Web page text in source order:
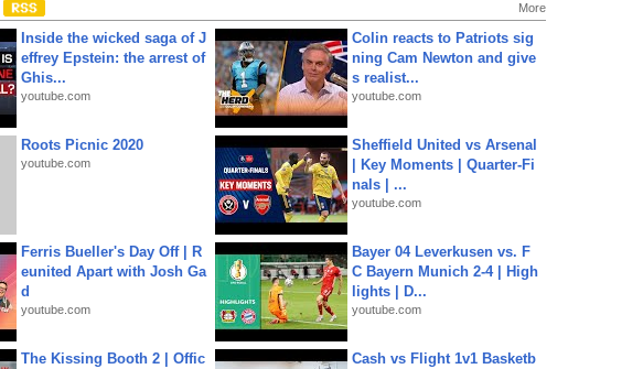
More
Inside the wicked saga of J
effrey Epstein: the arrest of
Ghis...
youtube.com
Colin reacts to Patriots sig
ning Cam Newton and give
s realist...
youtube.com
Roots Picnic 2020
youtube.com
Sheffield United vs Arsenal
| Key Moments | Quarter-Fi
nals | ...
youtube.com
Ferris Bueller's Day Off | R
eunited Apart with Josh Ga
d
youtube.com
Bayer 04 Leverkusen vs. F
C Bayern Munich 2-4 | High
lights | D...
youtube.com
The Kissing Booth 2 | Offic
Cash vs Flight 1v1 Basketb